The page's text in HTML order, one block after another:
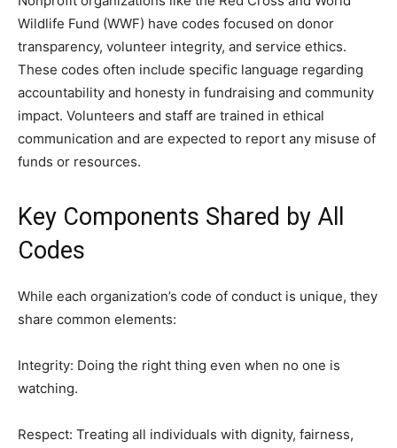
Wildlife Fund (WWF) have codes focused on donor
transparency, volunteer integrity, and service ethics.
These codes often include specific language regarding
accountability and honesty in fundraising and community
impact. Volunteers and staff are trained in ethical
communication and are expected to report any misuse of
funds or resources.
Key Components Shared by All
Codes
While each organization’s code of conduct is unique, they
share common elements:
Integrity: Doing the right thing even when no one is
watching.
Respect: Treating all individuals with dignity, fairness,